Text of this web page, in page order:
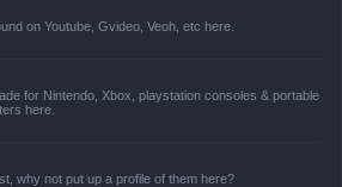
on Youtube, Gvideo, Veoh, etc here.
for Nintendo, Xbox, playstation consoles & portable
here.
why not put up a profile of them here?